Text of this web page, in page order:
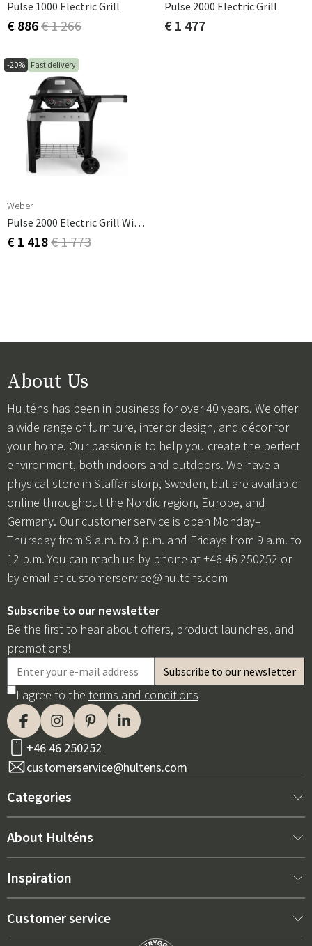
Pulse 1000 Electric Grill
€ 886€ 1 266
Pulse 2000 Electric Grill
€ 1 477
-20% Fast delivery
Weber
Pulse 2000 Electric Grill With Stand
€ 1 418€ 1 773
About Us
Hulténs has been in business for over 40 years. We offer
a wide range of furniture, interior design, and décor for
your home. Our passion is to help you create the perfect
environment, both indoors and outdoors. We have a
physical store in Staffanstorp, Sweden, but are available
online throughout the Nordic region, Europe, and
Germany. Our customer service is open Monday–
Thursday from 9 a.m. to 3 p.m. and Fridays from 9 a.m. to
12 p.m. You can reach us by phone at +46 46 250252 or
by email at customerservice@hultens.com
Subscribe to our newsletter
Be the first to hear about offers, product launches, and
promotions!
I agree to the terms and conditions
+46 46 250252
customerservice@hultens.com
Categories
New arrivals
Interior
About Hulténs
About us
Sales department
Inspiration
Best sellers
Customer service